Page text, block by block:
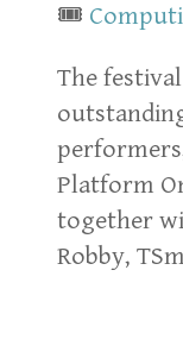
🎟
The
Platform
together
Robby,